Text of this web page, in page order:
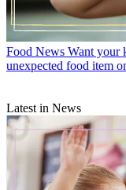
Food News Want your
unexpected food item
Latest in News